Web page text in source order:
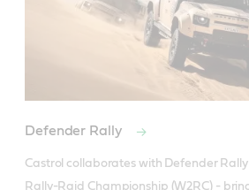
Defender Rally
Castrol collaborates with Defender
Rally-Raid Championship (W2RC) -